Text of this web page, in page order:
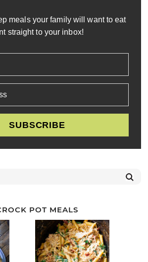
meals your family will want to eat
straight to your inbox!
SUBSCRIBE
POT MEALS